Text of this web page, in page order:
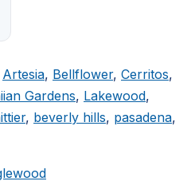
Artesia, Bellflower, Cerritos,
Gardens, Lakewood,
, beverly hills, pasadena,